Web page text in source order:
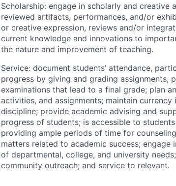
Scholarship: engage in scholarly and creative
reviewed artifacts, performances, and/or
or creative expression, reviews and/or
current knowledge and innovations to
the nature and improvement of teaching.
Service: document students’ attendance,
progress by giving and grading assignments,
examinations that lead to a final grade; plan
activities, and assignments; maintain currency
discipline; provide academic advising and
progress of students; is accessible to
providing ample periods of time for
matters related to academic success;
of departmental, college, and university
community outreach; and service to relevant.